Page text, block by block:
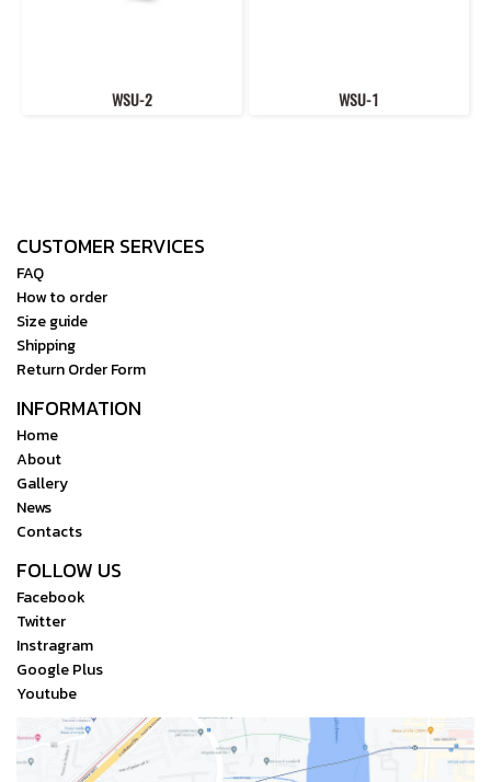
WSU-2 WSU-1
CUSTOMER SERVICES
FAQ
How to order
Size guide
Shipping
Return Order Form
INFORMATION
Home
About
Gallery
News
Contacts
FOLLOW US
Facebook
Twitter
Instragram
Google Plus
Youtube